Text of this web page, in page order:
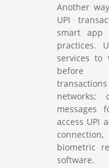
Another
UPI
smart app
practices.
services to
before
networks;
messages
access UPI
biometric
software.